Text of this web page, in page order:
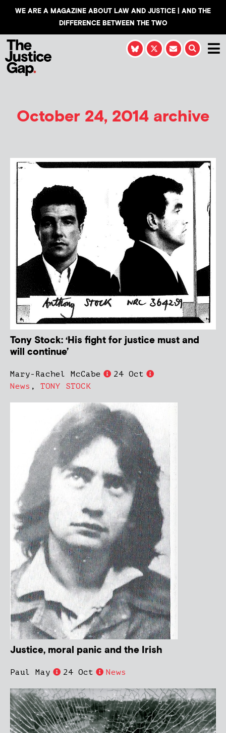
WE ARE A MAGAZINE ABOUT LAW AND JUSTICE | AND THE
DIFFERENCE BETWEEN THE TWO
October 24, 2014 archive
Tony Stock: ‘His fight for justice must and
will continue’
Mary-Rachel McCabe
24 Oct
News , TONY STOCK
Justice, moral panic and the Irish
Paul May 24 Oct News